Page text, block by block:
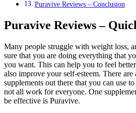
Puravive Reviews – Conclusion
Puravive Reviews –
Many people struggle with weight loss,
sure that you are doing everything that
you want. This can help you to feel
also improve your self-esteem. There
supplements out there that you can use
not all work for everyone. One
be effective is Puravive.